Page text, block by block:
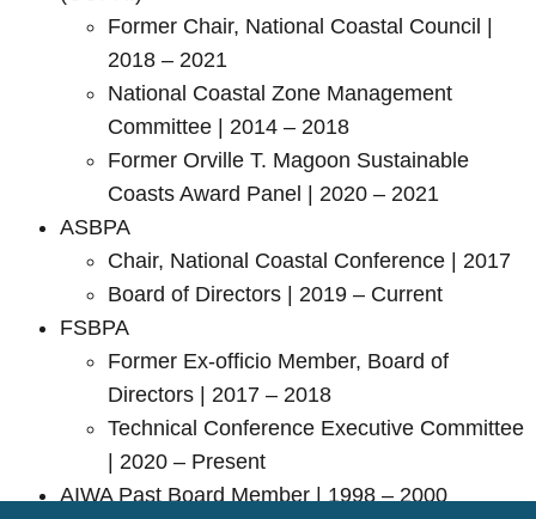
Former Chair, National Coastal Council |
2018 – 2021
National Coastal Zone Management
Committee | 2014 – 2018
Former Orville T. Magoon Sustainable
Coasts Award Panel | 2020 – 2021
ASBPA
Chair, National Coastal Conference | 2017
Board of Directors | 2019 – Current
FSBPA
Former Ex-officio Member, Board of
Directors | 2017 – 2018
Technical Conference Executive Committee
| 2020 – Present
AIWA Past Board Member | 1998 – 2000